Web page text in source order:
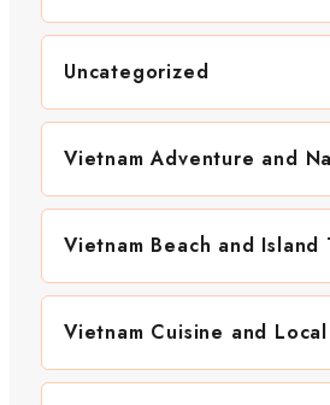
Uncategorized
Vietnam Adventure and
Vietnam Beach and Island
Vietnam Cuisine and